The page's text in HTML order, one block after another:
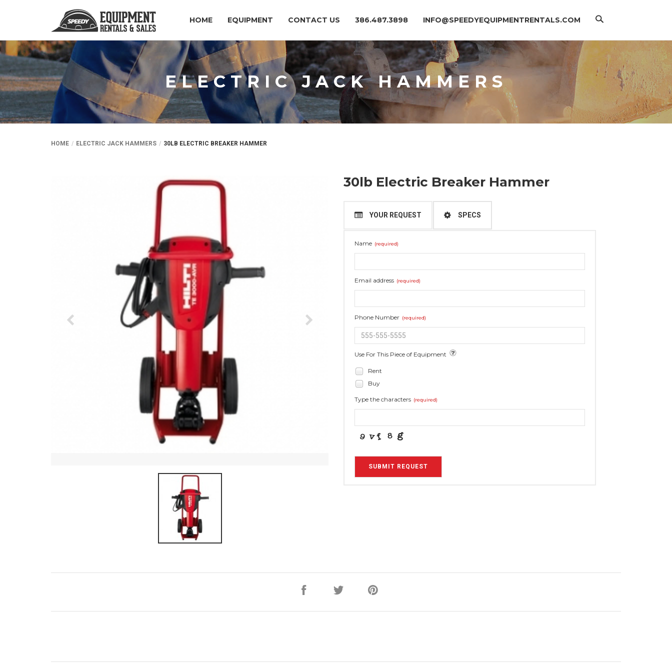
Search
HOME EQUIPMENT CONTACT US 386.487.3898 INFO@SPEEDYEQUIPMENTRENTALS.COM
ELECTRIC JACK HAMMERS
HOME ELECTRIC JACK HAMMERS 30LB ELECTRIC BREAKER HAMMER
30lb Electric Breaker Hammer
YOUR REQUEST SPECS
Name (required)
Email address (required)
Phone Number (required)
Use For This Piece of Equipment
Rent
Buy
Type the characters (required)
SUBMIT REQUEST